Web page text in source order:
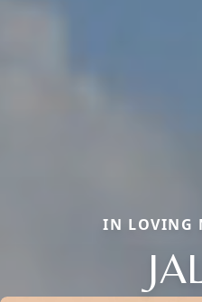
IN LOVING